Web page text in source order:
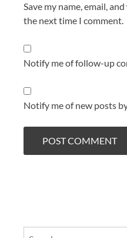
Save my name, email,
the next time I comment.
Notify me of follow-up
Notify me of new posts